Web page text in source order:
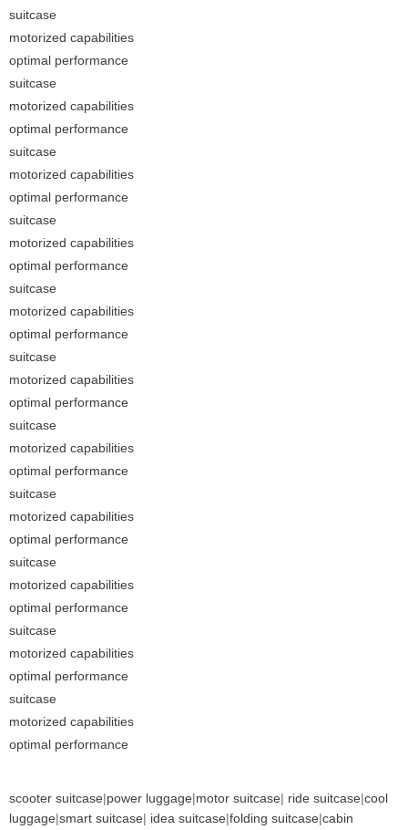
suitcase
motorized capabilities
optimal performance
suitcase
motorized capabilities
optimal performance
suitcase
motorized capabilities
optimal performance
suitcase
motorized capabilities
optimal performance
suitcase
motorized capabilities
optimal performance
suitcase
motorized capabilities
optimal performance
suitcase
motorized capabilities
optimal performance
suitcase
motorized capabilities
optimal performance
suitcase
motorized capabilities
optimal performance
suitcase
motorized capabilities
optimal performance
suitcase
motorized capabilities
optimal performance
scooter suitcase|power luggage|motor suitcase| ride suitcase|cool
luggage|smart suitcase| idea suitcase|folding suitcase|cabin